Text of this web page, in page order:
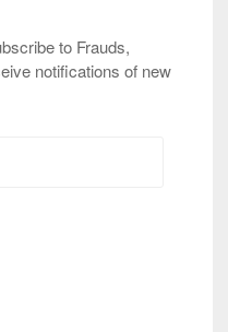
to Frauds,
notifications of new